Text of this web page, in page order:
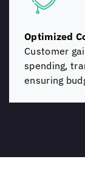
Optimized
Customer
spending,
ensuring